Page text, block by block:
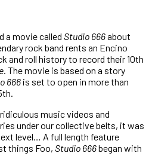
a movie called Studio 666about
rock band rents an Encino
and roll history to record their 10th
. The movie is based on a story
666 is set to open in more than
music videos and
under our collective belts, it was
level… A full length feature
things Foo, Studio 666began with